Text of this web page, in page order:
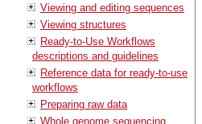
Viewing and editing sequences
Viewing structures
Ready-to-Use Workflows
descriptions and guidelines
Reference data for ready-to-use
workflows
Preparing raw data
Whole genome sequencing